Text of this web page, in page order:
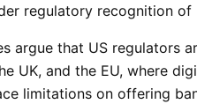
regulatory recognition
argue that US regulators
UK, and the EU, where
limitations on offering